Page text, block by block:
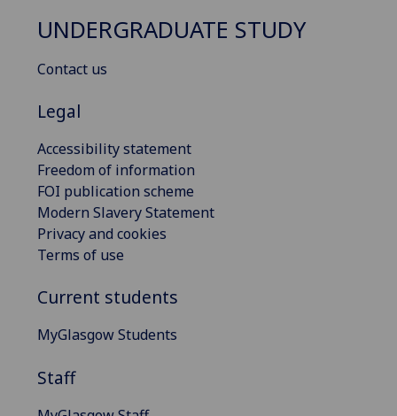
UNDERGRADUATE STUDY
Contact us
Legal
Accessibility statement
Freedom of information
FOI publication scheme
Modern Slavery Statement
Privacy and cookies
Terms of use
Current students
MyGlasgow Students
Staff